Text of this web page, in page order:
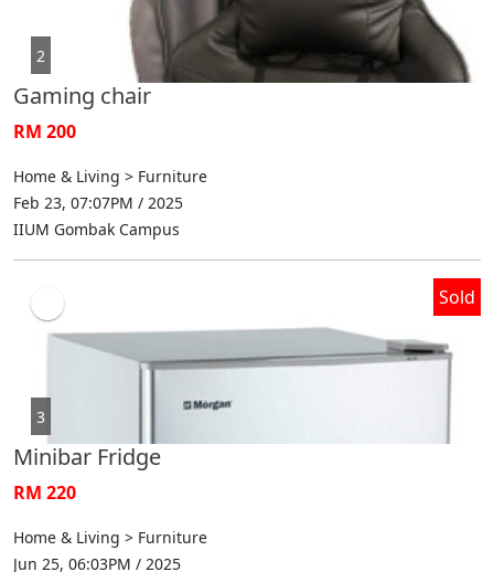
2
Gaming chair
RM 200
Home & Living > Furniture
Feb 23, 07:07PM / 2025
IIUM Gombak Campus
3
Sold
Minibar Fridge
RM 220
Home & Living > Furniture
Jun 25, 06:03PM / 2025